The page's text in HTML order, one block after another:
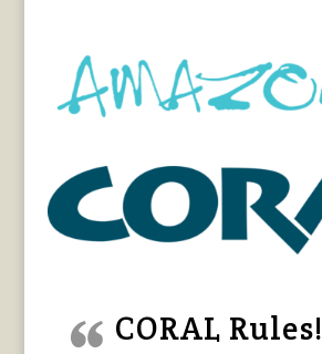
CORAL Rules!